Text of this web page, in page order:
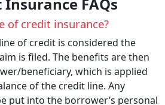
of credit insurance?
of credit is considered the
is filed. The benefits are then
beneficiary, which is applied
of the credit line. Any
put into the borrower’s personal